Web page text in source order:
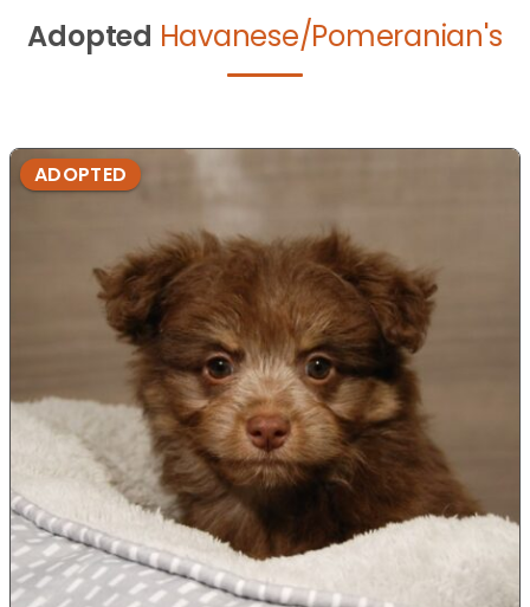
Adopted Havanese/Pomeranian's
ADOPTED